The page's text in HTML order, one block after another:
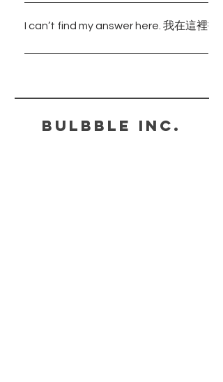
Yes, please feel free to download our
below: 有的，歡迎到以下網址下載我們
https://whatsticker.online/p/
I can’t find my answer here. 我在這裡找
Please leave us a message directly
Bulbble Inc.